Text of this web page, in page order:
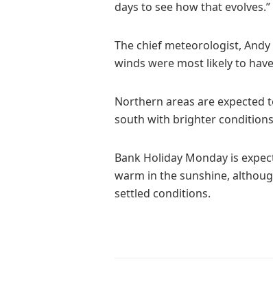
days to see how that evolves.”
The chief meteorologist,
winds were most likely to
Northern areas are
south with brighter
Bank Holiday Monday is
warm in the sunshine,
settled conditions.